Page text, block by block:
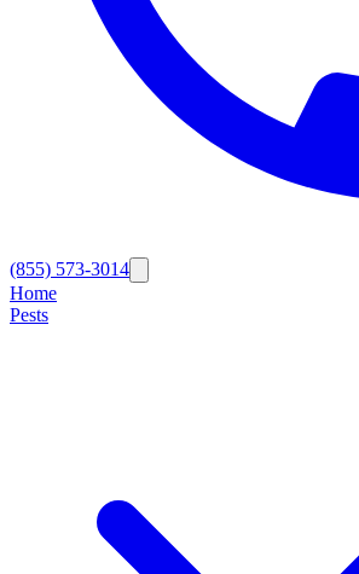
(855) 573-3014
Home
Pests